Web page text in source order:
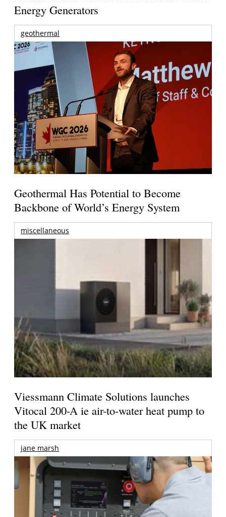
Energy Generators
geothermal
Geothermal Has Potential to Become
Backbone of World’s Energy System
miscellaneous
Viessmann Climate Solutions launches
Vitocal 200-A ie air-to-water heat pump to
the UK market
jane marsh